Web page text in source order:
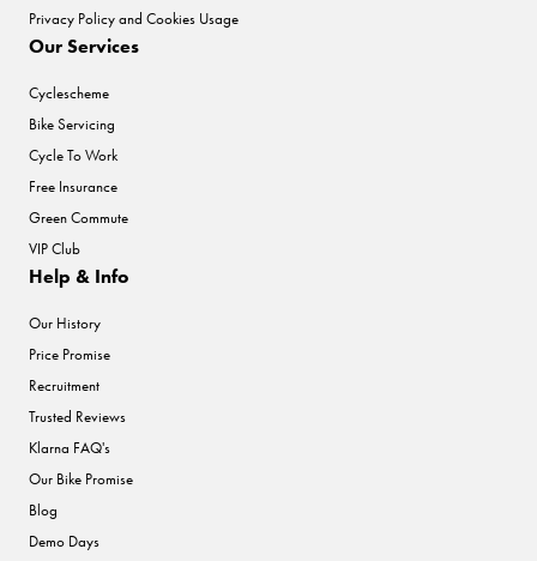
Privacy Policy and Cookies Usage
Our Services
Cyclescheme
Bike Servicing
Cycle To Work
Free Insurance
Green Commute
VIP Club
Help & Info
Our History
Price Promise
Recruitment
Trusted Reviews
Klarna FAQ's
Our Bike Promise
Blog
Demo Days